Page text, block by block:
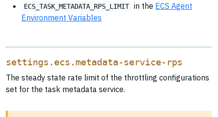
ECS_TASK_METADATA_RPS_LIMIT in the ECS Agent
Environment Variables
settings.ecs.metadata-service-rps
The steady state rate limit of the throttling configurations
set for the task metadata service.